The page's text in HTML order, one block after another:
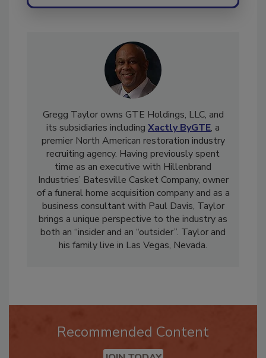
Gregg Taylor owns GTE Holdings, LLC, and
its subsidiaries includingXactly ByGTE, a
premier North American restoration industry
recruiting agency. Having previously spent
time as an executive with Hillenbrand
Industries’ Batesville Casket Company, owner
of a funeral home acquisition company and as a
business consultant with Paul Davis, Taylor
brings a unique perspective to the industry as
both an “insider and an “outsider”. Taylor and
Recommended Content